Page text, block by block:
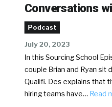
Conversations
Podcast
July 20, 2023
In this Sourcing School
couple Brian and Ryan sit
Qualifi. Des explains that
hiring teams have… Read